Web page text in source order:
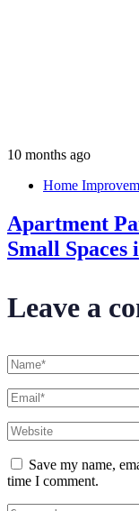
10 months ago
Home
Apartment
Small Spaces
Leave a
Save my name,
time I comment.